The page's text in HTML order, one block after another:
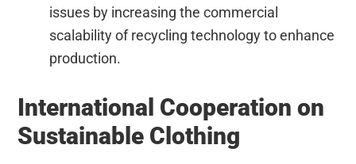
issues by increasing the commercial
scalability of recycling technology to enhance
production.
International Cooperation on
Sustainable Clothing